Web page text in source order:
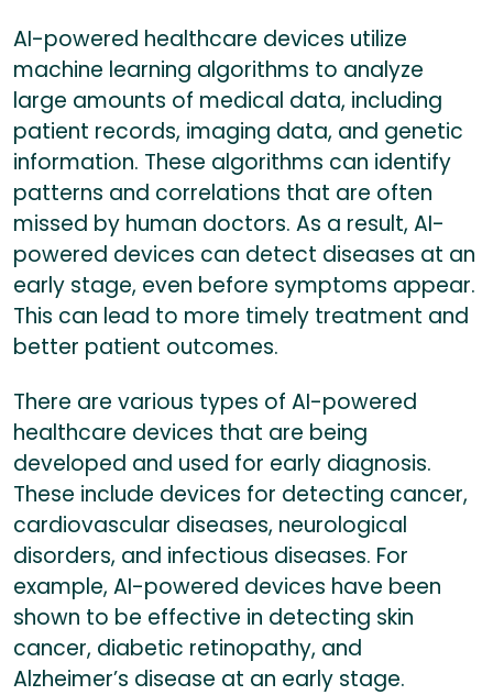
AI-powered healthcare devices utilize
machine learning algorithms to analyze
large amounts of medical data, including
patient records, imaging data, and genetic
information. These algorithms can identify
patterns and correlations that are often
missed by human doctors. As a result, AI-
powered devices can detect diseases at an
early stage, even before symptoms appear.
This can lead to more timely treatment and
better patient outcomes.
There are various types of AI-powered
healthcare devices that are being
developed and used for early diagnosis.
These include devices for detecting cancer,
cardiovascular diseases, neurological
disorders, and infectious diseases. For
example, AI-powered devices have been
shown to be effective in detecting skin
cancer, diabetic retinopathy, and
Alzheimer’s disease at an early stage.